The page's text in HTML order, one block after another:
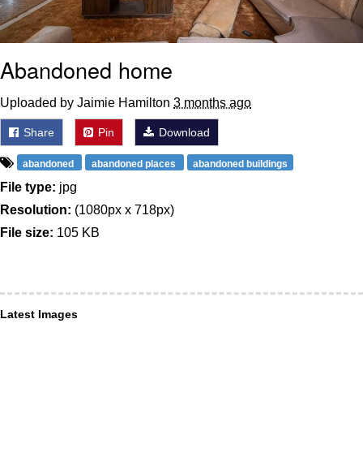
Abandoned home
Uploaded by Jaimie Hamilton 3 months ago
Share Pin Download
abandoned abandoned places abandoned buildings
File type: jpg
Resolution: (1080px x 718px)
File size: 105 KB
Latest Images